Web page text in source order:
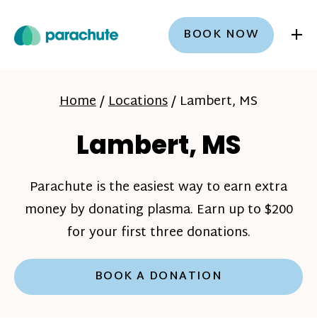
BOOK NOW +
Home/Locations/ Lambert, MS
Lambert, MS
Parachute is the easiest way to earn extra
money by donating plasma. Earn up to $200
for your first three donations.
BOOK A DONATION